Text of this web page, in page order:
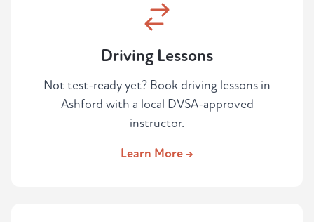
Driving Lessons
Not test-ready yet? Book driving lessons in
Ashford with a local DVSA-approved
instructor.
Learn More →